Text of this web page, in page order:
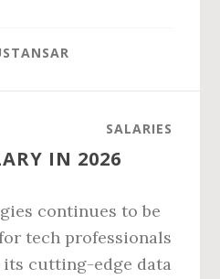
SALARIES
IN 2026
continues to be
tech professionals
its cutting-edge data